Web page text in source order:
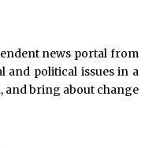
news portal from
and political issues in a
and bring about change